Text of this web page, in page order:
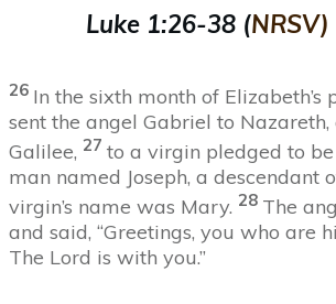
Luke 1:26-38 (NRSV)
26 In the sixth month of Elizabeth’s
sent the angel Gabriel to
Galilee, 27 to a virgin pledged to
man named Joseph, a descendant
virgin’s name was Mary. 28 The
and said, “Greetings, you who are
The Lord is with you.”